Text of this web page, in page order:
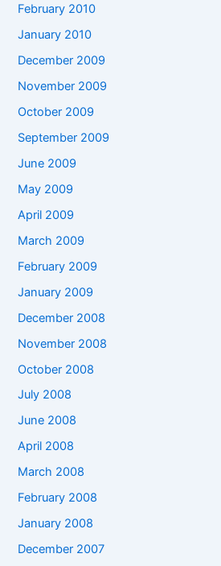
February 2010
January 2010
December 2009
November 2009
October 2009
September 2009
June 2009
May 2009
April 2009
March 2009
February 2009
January 2009
December 2008
November 2008
October 2008
July 2008
June 2008
April 2008
March 2008
February 2008
January 2008
December 2007